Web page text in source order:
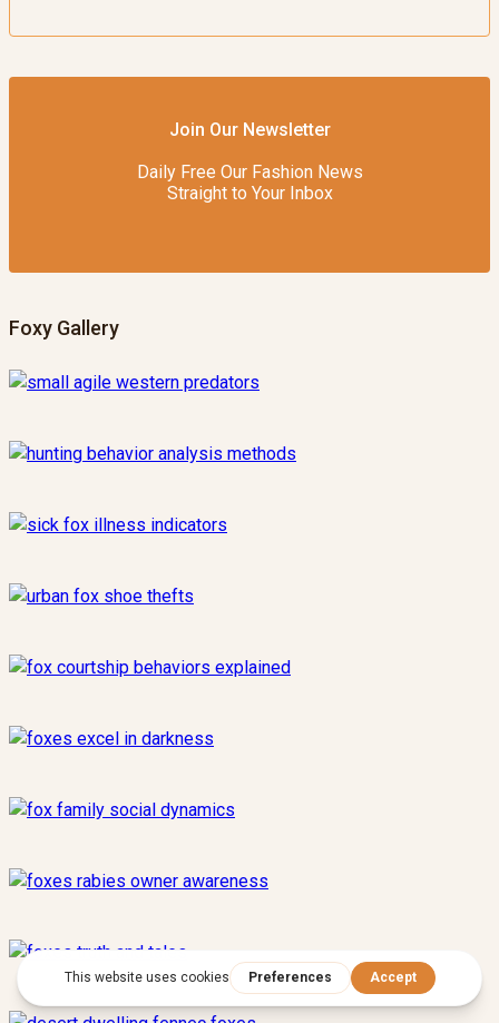
Join Our Newsletter
Daily Free Our Fashion News
Straight to Your Inbox
Foxy Gallery